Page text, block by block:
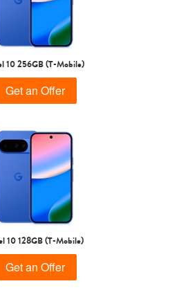
10 256GB (T-Mobile)
Get an Offer
10 128GB (T-Mobile)
Get an Offer